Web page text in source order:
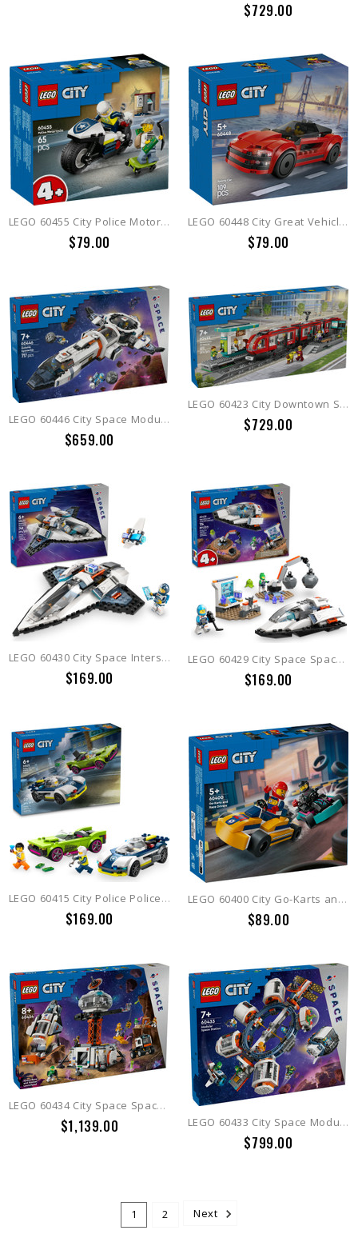
$729.00
LEGO 60455 City Police Motorcycle Chase
$79.00
LEGO 60448 City Great Vehicles Red Sports Car
$79.00
LEGO 60446 City Space Modular Galactic Spaceship
$659.00
LEGO 60423 City Downtown Streetcar and Station
$729.00
LEGO 60430 City Space Interstellar Spaceship
$169.00
LEGO 60429 City Space Spaceship and Asteroid Discovery
$169.00
LEGO 60415 City Police Police Car and Muscle Car Chase
$169.00
LEGO 60400 City Go-Karts and Race Drivers
$89.00
LEGO 60434 City Space Space Base and Rocket Launchpad
$1,139.00 LEGO 60433 City Space Modu lar Space Station
$799.00
1 2 Next